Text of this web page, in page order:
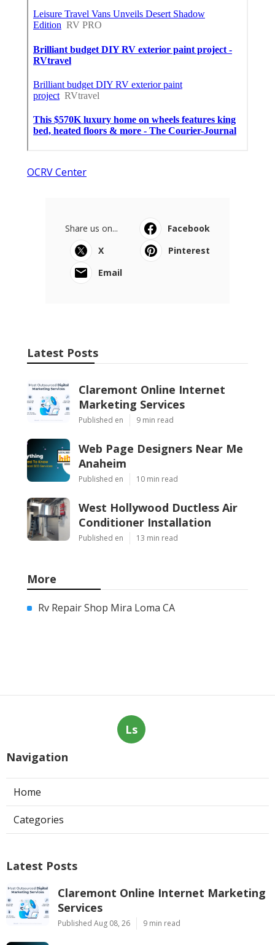
OCRV Center
Share us on...
Facebook
X
Pinterest
Email
Latest Posts
Claremont Online Internet
Marketing Services
Published en 9 min read
Web Page Designers Near Me
Anaheim
Published en 10 min read
West Hollywood Ductless Air
Conditioner Installation
Published en 13 min read
More
Rv Repair Shop Mira Loma CA
Ls
Navigation
Home
Categories
Latest Posts
Claremont Online Internet Marketing
Services
Published Aug 08, 26 9 min read